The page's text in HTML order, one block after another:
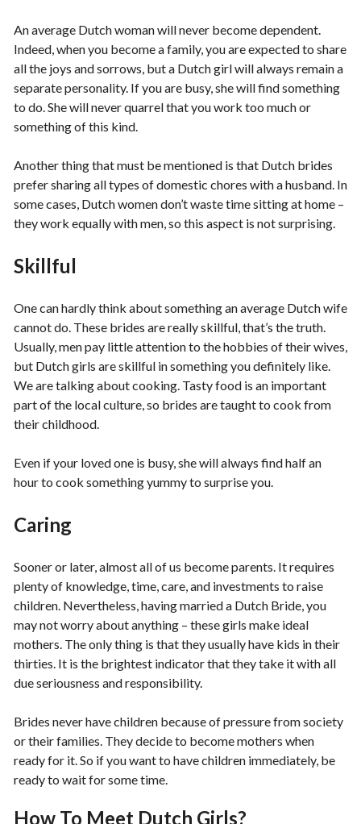
An average Dutch woman will never become dependent.
Indeed, when you become a family, you are expected to share
all the joys and sorrows, but a Dutch girl will always remain a
separate personality. If you are busy, she will find something
to do. She will never quarrel that you work too much or
something of this kind.
Another thing that must be mentioned is that Dutch brides
prefer sharing all types of domestic chores with a husband. In
some cases, Dutch women don’t waste time sitting at home –
they work equally with men, so this aspect is not surprising.
Skillful
One can hardly think about something an average Dutch wife
cannot do. These brides are really skillful, that’s the truth.
Usually, men pay little attention to the hobbies of their wives,
but Dutch girls are skillful in something you definitely like.
We are talking about cooking. Tasty food is an important
part of the local culture, so brides are taught to cook from
their childhood.
Even if your loved one is busy, she will always find half an
hour to cook something yummy to surprise you.
Caring
Sooner or later, almost all of us become parents. It requires
plenty of knowledge, time, care, and investments to raise
children. Nevertheless, having married a Dutch Bride, you
may not worry about anything – these girls make ideal
mothers. The only thing is that they usually have kids in their
thirties. It is the brightest indicator that they take it with all
due seriousness and responsibility.
Brides never have children because of pressure from society
or their families. They decide to become mothers when
ready for it. So if you want to have children immediately, be
ready to wait for some time.
How To Meet Dutch Girls?